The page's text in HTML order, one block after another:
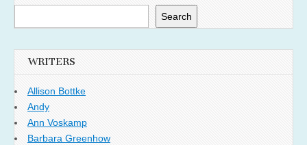
Search
WRITERS
Allison Bottke
Andy
Ann Voskamp
Barbara Greenhow